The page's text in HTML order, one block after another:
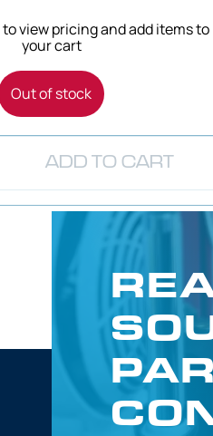
to view pricing and add items to
your cart
Out of stock
ADD TO CART